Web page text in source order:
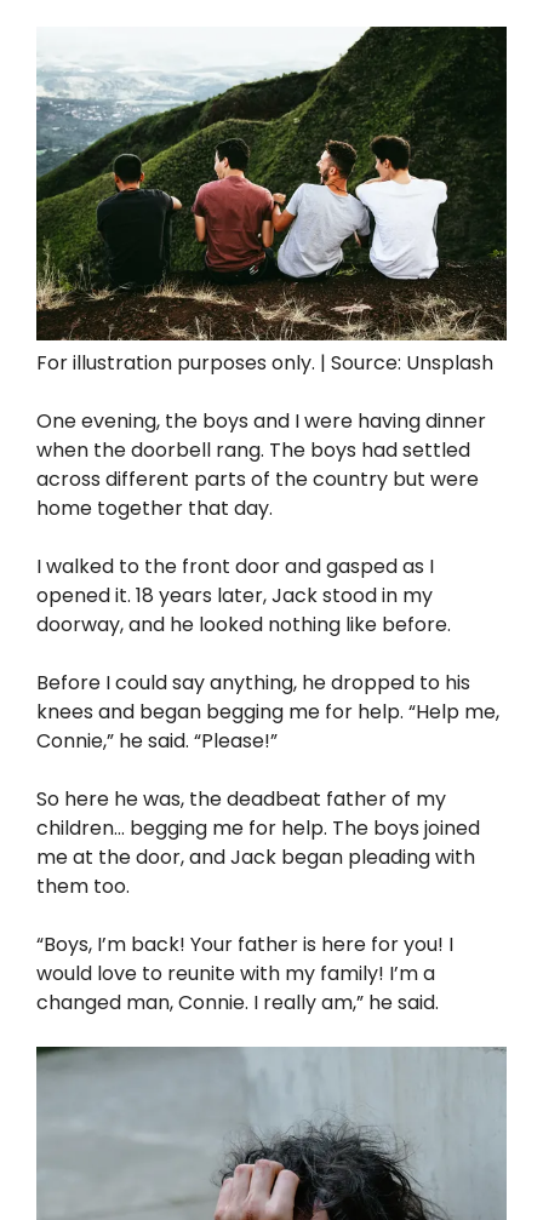
For illustration purposes only. | Source: Unsplash
One evening, the boys and I were having dinner
when the doorbell rang. The boys had settled
across different parts of the country but were
home together that day.
I walked to the front door and gasped as I
opened it. 18 years later, Jack stood in my
doorway, and he looked nothing like before.
Before I could say anything, he dropped to his
knees and began begging me for help. “Help me,
Connie,” he said. “Please!”
So here he was, the deadbeat father of my
children… begging me for help. The boys joined
me at the door, and Jack began pleading with
them too.
“Boys, I’m back! Your father is here for you! I
would love to reunite with my family! I’m a
changed man, Connie. I really am,” he said.